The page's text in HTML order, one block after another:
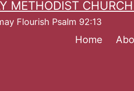
METHODIST
Flourish Psalm 92:13
Home